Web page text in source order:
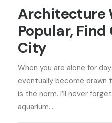
Architecture
Popular, Find
City
When you are alone for
eventually become drawn
is the norm. I’ll never
aquarium…